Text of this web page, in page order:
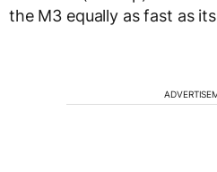
the M3 equally as fast as